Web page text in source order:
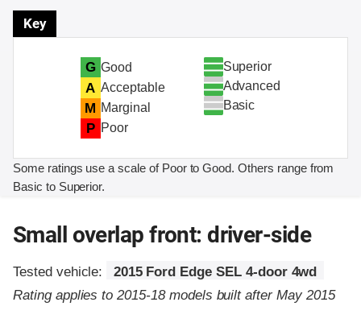
Key
G Good
A Acceptable
M Marginal
P Poor
Superior
Advanced
Basic
Some ratings use a scale of Poor to Good. Others range from
Basic to Superior.
Small overlap front: driver-side
Tested vehicle:
2015 Ford Edge SEL 4-door 4wd
Rating applies to 2015-18 models built after May 2015